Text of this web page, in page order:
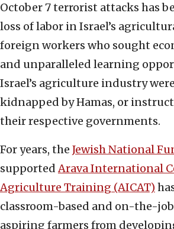
October 7 terrorist attacks has
loss of labor in Israel’s
foreign workers who sought
and unparalleled learning
Israel’s agriculture industry
kidnapped by Hamas, or
their respective governments.
For years, the Jewish National
supportedArava International
Agriculture Training (AICAT)
classroom-based and on-the-
aspiring farmers from